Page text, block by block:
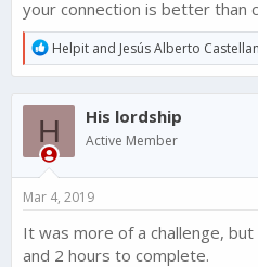
your connection is better than
R
e
a
c
i
o
n
:
Helpit and Jesús Alberto
H His lordship
Active Member
Mar 4, 2019
It was more of a challenge,
and 2 hours to complete.